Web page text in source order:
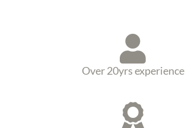
Over 20yrs experience